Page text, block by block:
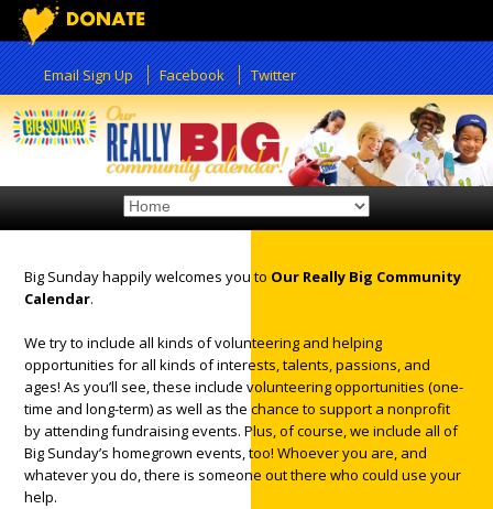
Email Sign Up Facebook Twitter
Big Sunday happily welcomes you to Our Really Big Community
Calendar.
We try to include all kinds of volunteering and helping
opportunities for all kinds of interests, talents, passions, and
ages! As you’ll see, these include volunteering opportunities (one-
time and long-term) as well as the chance to support a nonprofit
by attending fundraising events. Plus, of course, we include all of
Big Sunday’s homegrown events, too! Whoever you are, and
whatever you do, there is someone out there who could use your
help.
1:00 am
2:00 am